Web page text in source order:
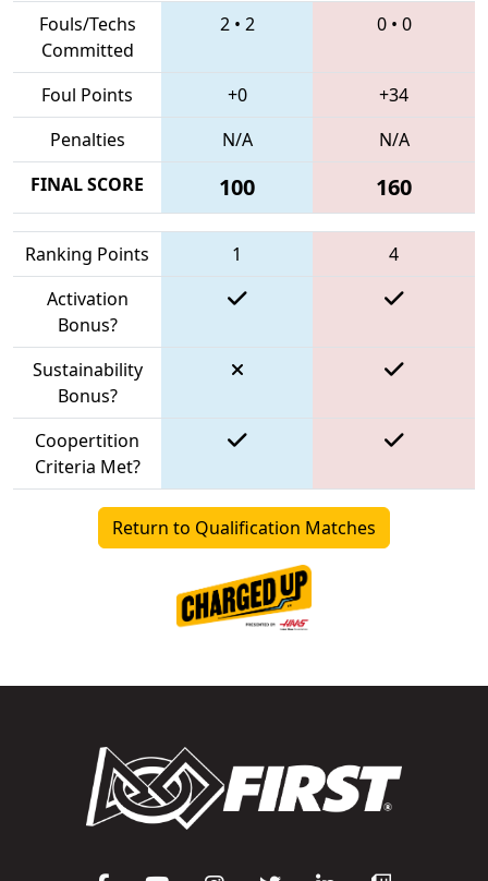
Fouls/Techs
Committed
2• 2 0• 0
Foul Points +0
+34
Penalties
N/A
N/A
FINAL SCORE
100 160
Ranking Points 1
4
Activation
Bonus?
Sustainability
Bonus?
Coopertition
Criteria Met?
Return to Qualification Matches